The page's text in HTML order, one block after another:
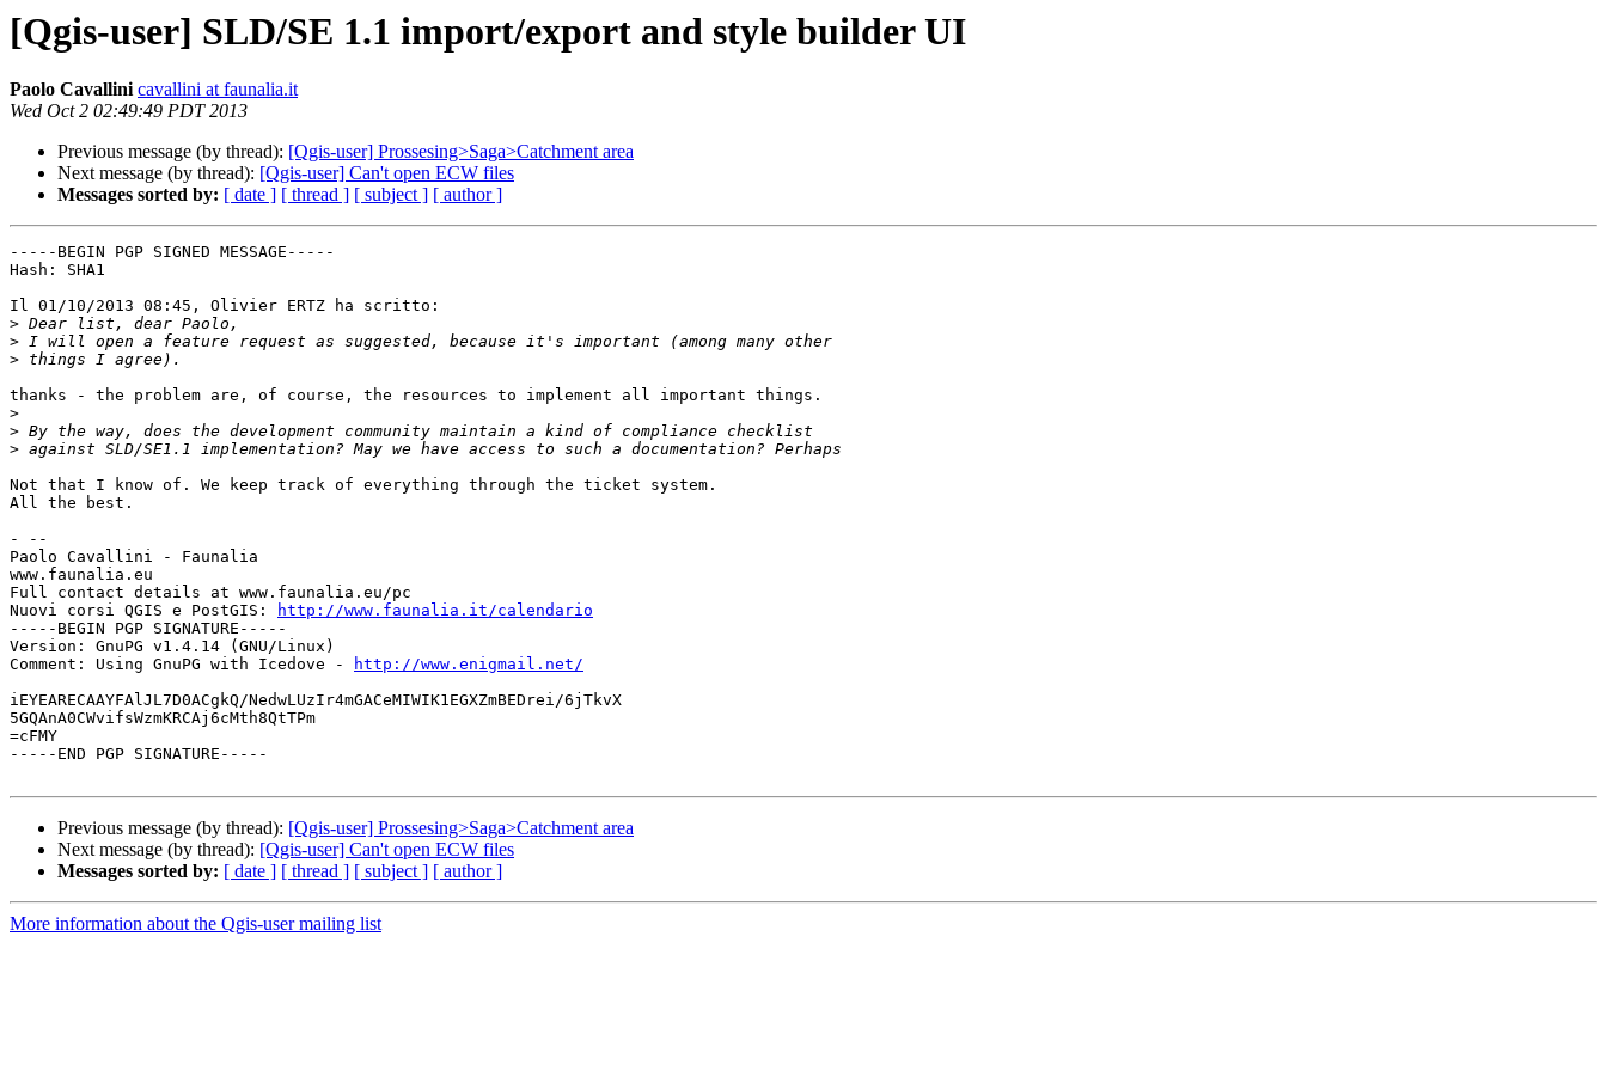
[Qgis-user] SLD/SE 1.1 import/export and style builder UI
Paolo Cavallini cavallini at faunalia.it
Wed Oct 2 02:49:49 PDT 2013
Previous message (by thread): [Qgis-user] Prossesing>Saga>Catchment area
Next message (by thread): [Qgis-user] Can't open ECW files
Messages sorted by: [ date ] [ thread ] [ subject ] [ author ]
-----BEGIN PGP SIGNED MESSAGE-----
Hash: SHA1
Il 01/10/2013 08:45, Olivier ERTZ ha scritto:
>
>
>
thanks - the problem are, of course, the resources to implement all important things.
>
>
>
Not that I know of. We keep track of everything through the ticket system.
All the best.
- --
Paolo Cavallini - Faunalia
www.faunalia.eu
Full contact details at www.faunalia.eu/pc
Nuovi corsi QGIS e PostGIS:
http://www.faunalia.it/calendario
-----BEGIN PGP SIGNATURE-----
Version: GnuPG v1.4.14 (GNU/Linux)
Comment: Using GnuPG with Icedove -
http://www.enigmail.net/
iEYEARECAAYFAlJL7D0ACgkQ/NedwLUzIr4mGACeMIWIK1EGXZmBEDrei/6jTkvX
5GQAnA0CWvifsWzmKRCAj6cMth8QtTPm
=cFMY
-----END PGP SIGNATURE-----
Previous message (by thread): [Qgis-user] Prossesing>Saga>Catchment area
Next message (by thread): [Qgis-user] Can't open ECW files
Messages sorted by: [ date ] [ thread ] [ subject ] [ author ]
More information about the Qgis-user mailing list